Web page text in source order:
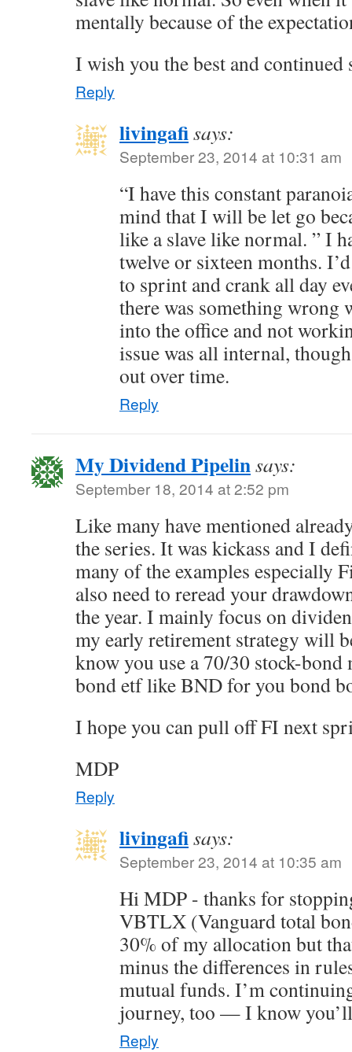
mentally because of the
I wish you the best and continued
Reply
livingafisays:
September 23, 2014 at 10:31 am
“I have this constant
mind that I will be let go
like a slave like normal. ” I
twelve or sixteen months.
to sprint and crank all day
there was something wrong
into the office and not
issue was all internal,
out over time.
Reply
My Dividend Pipelinsays:
September 18, 2014 at 2:52 pm
Like many have mentioned
the series. It was kickass and I
many of the examples especially
also need to reread your
the year. I mainly focus on
my early retirement strategy will
know you use a 70/30 stock-bond
bond etf like BND for you bond
I hope you can pull off FI next
MDP
Reply
livingafisays:
September 23, 2014 at 10:35 am
Hi MDP - thanks for
VBTLX (Vanguard total
30% of my allocation but
minus the differences in
mutual funds. I’m
journey, too — I know
Reply